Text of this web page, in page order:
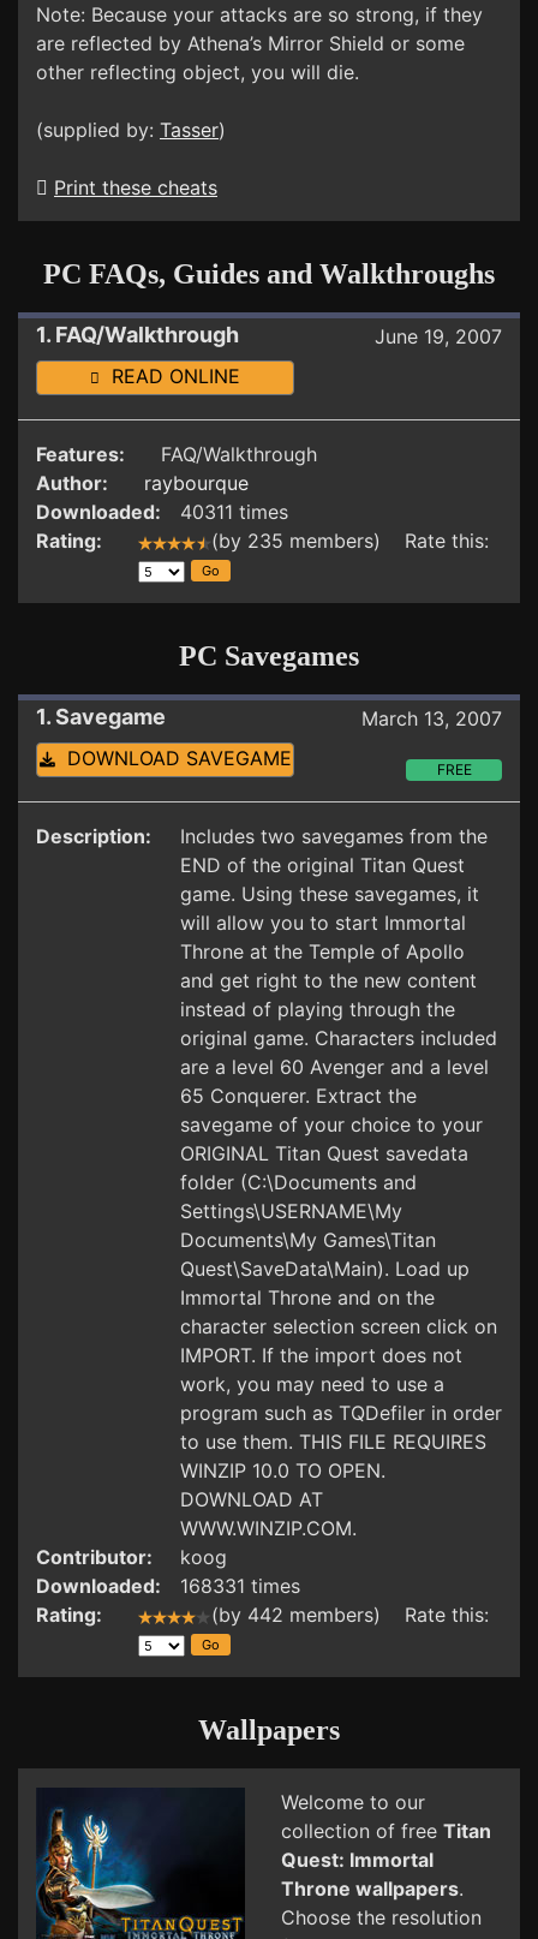
Note: Because your attacks are so strong, if they
are reflected by Athena’s Mirror Shield or some
other reflecting object, you will die.
(supplied by: Tasser)
Print these cheats
PC FAQs, Guides and Walkthroughs
1. FAQ/Walkthrough
June 19, 2007
READ ONLINE
Features:
FAQ/Walkthrough
Author:
raybourque
Downloaded:
40311 times
Rating:
(by 235 members) Rate this:
PC Savegames
1. Savegame
March 13, 2007
DOWNLOAD SAVEGAME
FREE
Description:
Includes two savegames from the
END of the original Titan Quest
game. Using these savegames, it
will allow you to start Immortal
Throne at the Temple of Apollo
and get right to the new content
instead of playing through the
original game. Characters included
are a level 60 Avenger and a level
65 Conquerer. Extract the
savegame of your choice to your
ORIGINAL Titan Quest savedata
folder (C:\Documents and
Settings\USERNAME\My
Documents\My Games\Titan
Quest\SaveData\Main). Load up
Immortal Throne and on the
character selection screen click on
IMPORT. If the import does not
work, you may need to use a
program such as TQDefiler in order
to use them. THIS FILE REQUIRES
WINZIP 10.0 TO OPEN.
DOWNLOAD AT
WWW.WINZIP.COM.
Contributor:
koog
Downloaded:
168331 times
Rating:
(by 442 members) Rate this:
Wallpapers
Welcome to our
collection of free Titan
Quest: Immortal
Throne wallpapers.
Choose the resolution